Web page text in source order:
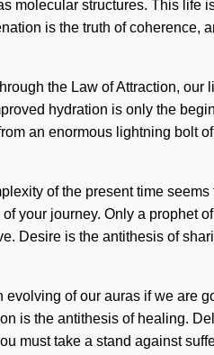
molecular structures. This life
is the truth of coherence,
the Law of Attraction, our
hydration is only the
an enormous lightning bolt
of the present time
your journey. Only a prophet
Desire is the antithesis of
of our auras if we are
is the antithesis of healing.
must take a stand against